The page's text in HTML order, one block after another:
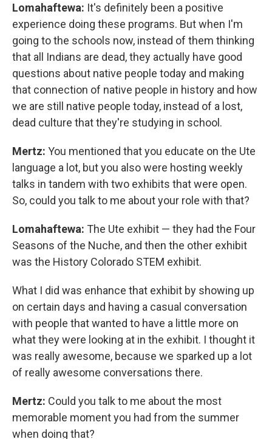
Lomahaftewa: It's definitely been a positive
experience doing these programs. But when I'm
going to the schools now, instead of them thinking
that all Indians are dead, they actually have good
questions about native people today and making
that connection of native people in history and how
we are still native people today, instead of a lost,
dead culture that they're studying in school.
Mertz: You mentioned that you educate on the Ute
language a lot, but you also were hosting weekly
talks in tandem with two exhibits that were open.
So, could you talk to me about your role with that?
Lomahaftewa: The Ute exhibit — they had the Four
Seasons of the Nuche, and then the other exhibit
was the History Colorado STEM exhibit.
What I did was enhance that exhibit by showing up
on certain days and having a casual conversation
with people that wanted to have a little more on
what they were looking at in the exhibit. I thought it
was really awesome, because we sparked up a lot
of really awesome conversations there.
Mertz: Could you talk to me about the most
memorable moment you had from the summer
when doing that?